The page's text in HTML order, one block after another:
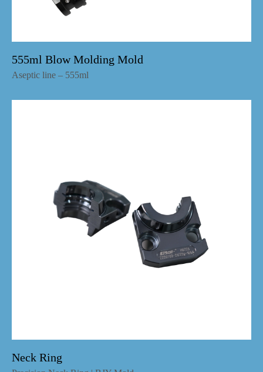
555ml Blow Molding Mold
Aseptic line – 555ml
Neck Ring